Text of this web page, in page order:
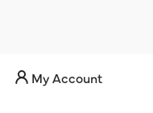
My Account